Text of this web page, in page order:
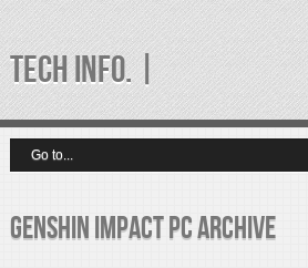
TECH INFO. |
Genshin Impact PC Archive